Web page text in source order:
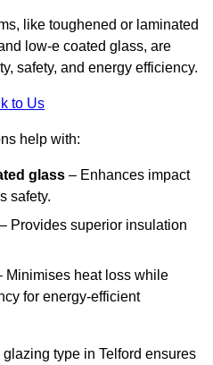
like toughened or laminated
low-e coated glass, are
safety, and energy efficiency.
to Us
help with:
glass – Enhances impact
safety.
– Provides superior insulation
Minimises heat loss while
for energy-efficient
type in Telford ensures